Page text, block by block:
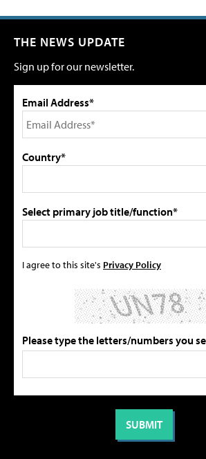
THE NEWS UPDATE
Sign up for our newsletter.
Email Address*
Country*
Select primary job title/function*
I agree to this site's Privacy Policy
Please type the letters/numbers you